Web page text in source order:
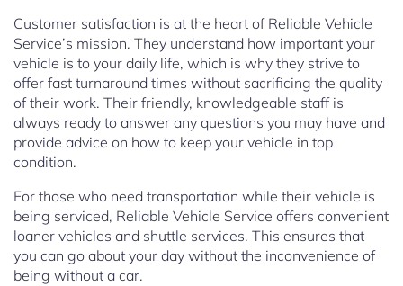
Customer satisfaction is at the heart of Reliable Vehicle
Service’s mission. They understand how important your
vehicle is to your daily life, which is why they strive to
offer fast turnaround times without sacrificing the quality
of their work. Their friendly, knowledgeable staff is
always ready to answer any questions you may have and
provide advice on how to keep your vehicle in top
condition.
For those who need transportation while their vehicle is
being serviced, Reliable Vehicle Service offers convenient
loaner vehicles and shuttle services. This ensures that
you can go about your day without the inconvenience of
being without a car.